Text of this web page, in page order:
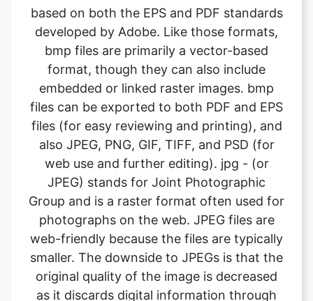
format, though they can also include
embedded or linked raster images. bmp
files can be exported to both PDF and EPS
files (for easy reviewing and printing), and
also JPEG, PNG, GIF, TIFF, and PSD (for
web use and further editing). jpg - (or
JPEG) stands for Joint Photographic
Group and is a raster format often used for
photographs on the web. JPEG files are
web-friendly because the files are typically
smaller. The downside to JPEGs is that the
original quality of the image is decreased
as it discards digital information through
compression to keep the image size small.
This can become problematic when using
jpgs for high-quality printing. What it